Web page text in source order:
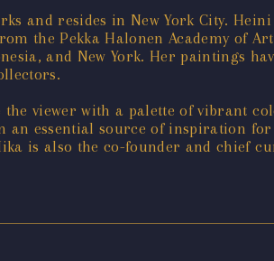
and resides in New York City.
the Pekka Halonen Academy of
and New York. Her paintings
viewer with a palette of vibrant
an essential source of inspiration
is also the co-founder and chief